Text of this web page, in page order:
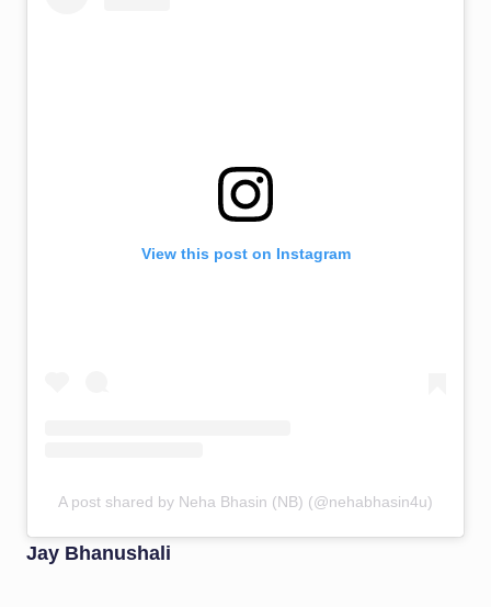
View this post on Instagram
A post shared by Neha Bhasin (NB) (@nehabhasin4u)
Jay Bhanushali